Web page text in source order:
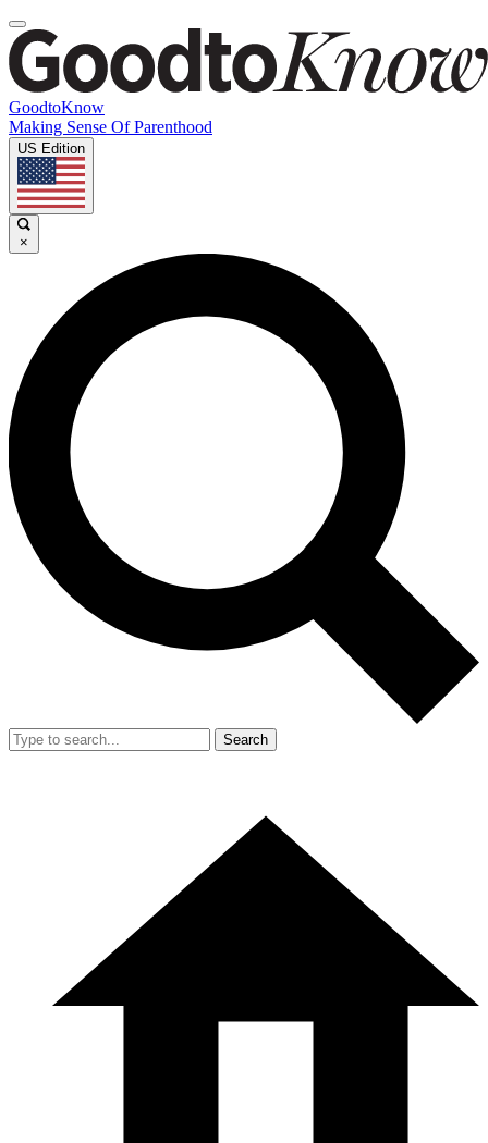
GoodtoKnow
Making Sense Of Parenthood
US Edition
×
Search